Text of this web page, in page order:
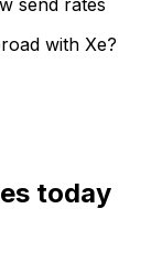
send rates
with Xe?
today